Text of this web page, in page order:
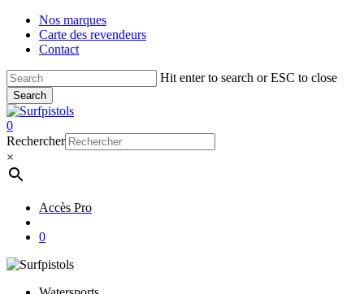
Skip
main
Nos marques
Carte des revendeurs
Contact
Hit enter to search or ESC to close
Search
Close
Search
account
0
Menu
Rechercher
×
Accès Pro
0